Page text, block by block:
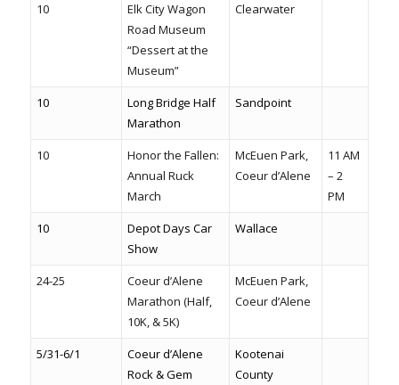
10
Elk City Wagon
Road Museum
“Dessert at the
Museum”
Clearwater
10
Long Bridge Half
Marathon
Sandpoint
10
Honor the Fallen:
Annual Ruck
March
McEuen Park,
Coeur d’Alene
11 AM
– 2
PM
10
Depot Days Car
Show
Wallace
24-25
Coeur d’Alene
Marathon (Half,
10K, & 5K)
McEuen Park,
Coeur d’Alene
5/31-6/1
Coeur d’Alene
Rock & Gem
Kootenai
County